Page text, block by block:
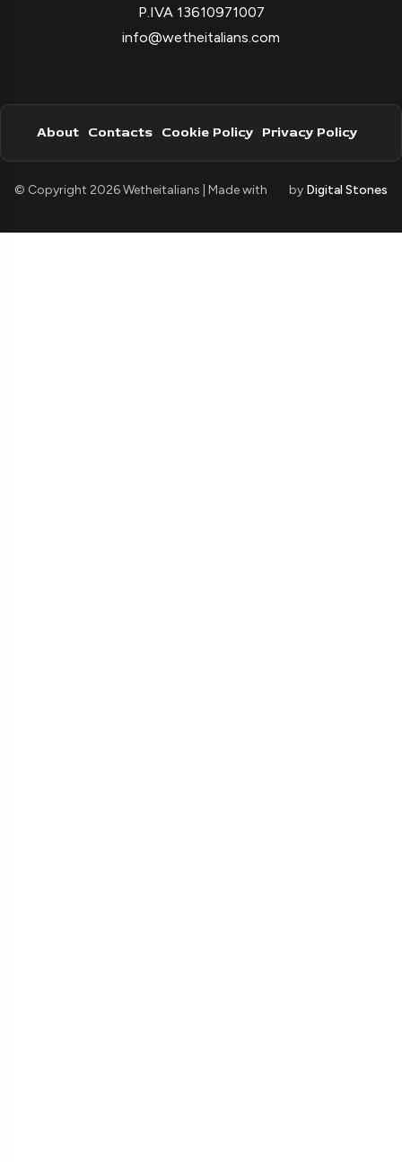
P.IVA 13610971007
info@wetheitalians.com
About Contacts Cookie Policy Privacy Policy
© Copyright 2026 Wetheitalians | Made with by Digital Stones